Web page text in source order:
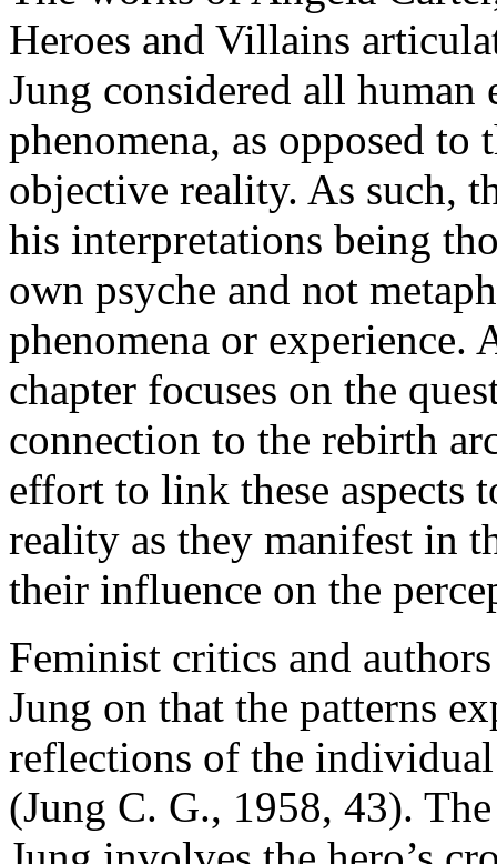
Heroes and Villains
Jung considered all human
phenomena, as opposed
objective reality. As such,
his interpretations being
own psyche and not
phenomena or
chapter focuses on the
connection to the rebirth
effort to link these aspects
reality as they manifest in
their influence on the
Feminist critics and
Jung on that the patterns
reflections of the
(Jung C. G., 1958, 43).